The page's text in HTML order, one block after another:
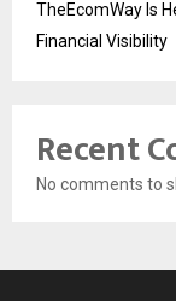
TheEcomWay Is
Financial Visibility
Recent
No comments to